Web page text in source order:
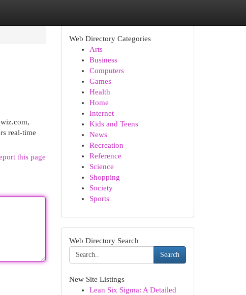
real-time
this page
Web Directory Categories
Arts
Business
Computers
Games
Health
Home
Internet
Kids and Teens
News
Recreation
Reference
Science
Shopping
Society
Sports
Web Directory Search
Search
New Site Listings
Lean Six Sigma: A Detailed